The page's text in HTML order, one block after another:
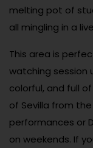
melting pot of
all mingling in a
This area is
watching session
colorful, and full
of Sevilla from
performances or
on weekends. If